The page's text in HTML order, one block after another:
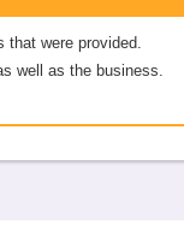
that were provided.
well as the business.